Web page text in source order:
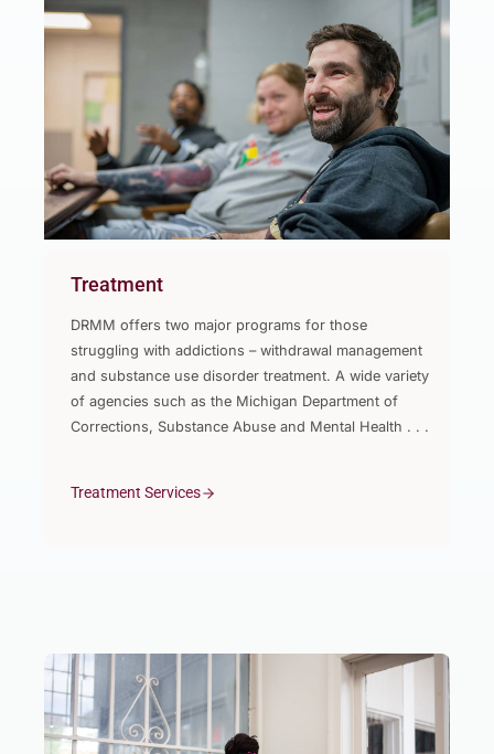
Treatment
DRMM offers two major programs for those
struggling with addictions – withdrawal management
and substance use disorder treatment. A wide variety
of agencies such as the Michigan Department of
Corrections, Substance Abuse and Mental Health . . .
Treatment Services